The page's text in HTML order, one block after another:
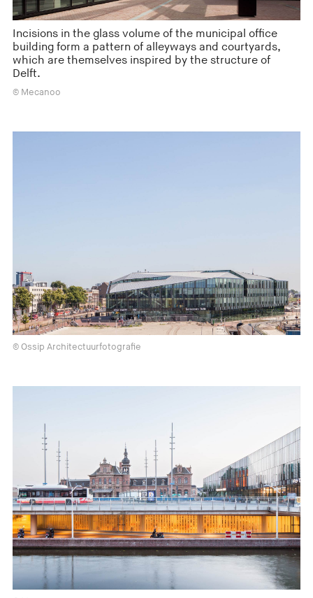
Incisions in the glass volume of the municipal office
building form a pattern of alleyways and courtyards,
which are themselves inspired by the structure of
Delft.
© Mecanoo
© Ossip Architectuurfotografie